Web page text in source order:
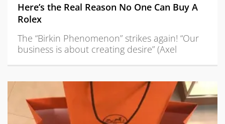
Here’s the Real Reason No One Can Buy A
Rolex
The “Birkin Phenomenon” strikes again! “Our
business is about creating desire” (Axel